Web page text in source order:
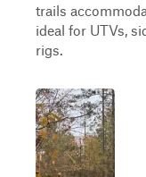
trails
ideal for UTVs,
rigs.